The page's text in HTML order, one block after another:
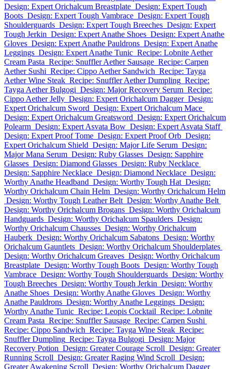
Design: Expert Orichalcum Breastplate Design: Expert Tough
Boots Design: Expert Tough Vambrace Design: Expert Tough
Shoulderguards Design: Expert Tough Breeches Design: Expert
Tough Jerkin Design: Expert Anathe Shoes Design: Expert Anathe
Gloves Design: Expert Anathe Pauldrons Design: Expert Anathe
Leggings Design: Expert Anathe Tunic Recipe: Lobnite Aether
Cream Pasta Recipe: Snuffler Aether Sausage Recipe: Carpen
Aether Sushi Recipe: Cippo Aether Sandwich Recipe: Tayga
Aether Wine Steak Recipe: Snuffler Aether Dumpling Recipe:
Tayga Aether Bulgogi Design: Major Recovery Serum Recipe:
Cippo Aether Jelly Design: Expert Orichalcum Dagger Design:
Expert Orichalcum Sword Design: Expert Orichalcum Mace
Design: Expert Orichalcum Greatsword Design: Expert Orichalcum
Polearm Design: Expert Asvata Bow Design: Expert Asvata Staff
Design: Expert Proof Tome Design: Expert Proof Orb Design:
Expert Orichalcum Shield Design: Major Life Serum Design:
Major Mana Serum Design: Ruby Glasses Design: Sapphire
Glasses Design: Diamond Glasses Design: Ruby Necklace
Design: Sapphire Necklace Design: Diamond Necklace Design:
Worthy Anathe Headband Design: Worthy Tough Hat Design:
Worthy Orichalcum Chain Helm Design: Worthy Orichalcum Helm
Design: Worthy Tough Leather Belt Design: Worthy Anathe Belt
Design: Worthy Orichalcum Brogans Design: Worthy Orichalcum
Handguards Design: Worthy Orichalcum Spaulders Design:
Worthy Orichalcum Chausses Design: Worthy Orichalcum
Hauberk Design: Worthy Orichalcum Sabatons Design: Worthy
Orichalcum Gauntlets Design: Worthy Orichalcum Shoulderplates
Design: Worthy Orichalcum Greaves Design: Worthy Orichalcum
Breastplate Design: Worthy Tough Boots Design: Worthy Tough
Vambrace Design: Worthy Tough Shoulderguards Design: Worthy
Tough Breeches Design: Worthy Tough Jerkin Design: Worthy
Anathe Shoes Design: Worthy Anathe Gloves Design: Worthy
Anathe Pauldrons Design: Worthy Anathe Leggings Design:
Worthy Anathe Tunic Recipe: Leopis Cocktail Recipe: Lobnite
Cream Pasta Recipe: Snuffler Sausage Recipe: Carpen Sushi
Recipe: Cippo Sandwich Recipe: Tayga Wine Steak Recipe:
Snuffler Dumpling Recipe: Tayga Bulgogi Design: Major
Recovery Potion Design: Greater Courage Scroll Design: Greater
Running Scroll Design: Greater Raging Wind Scroll Design:
Greater Awakening Scroll Design: Worthy Orichalcum Dagger